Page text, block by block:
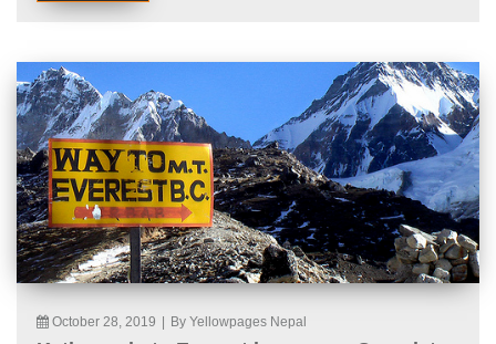
October 28, 2019 By Yellowpages Nepal